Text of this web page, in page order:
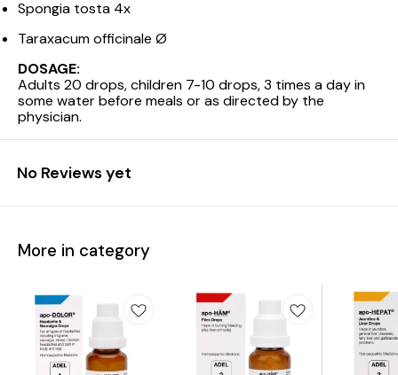
Spongia tosta 4x
Taraxacum officinale Ø
DOSAGE:
Adults 20 drops, children 7-10 drops, 3 times a day in
some water before meals or as directed by the
physician.
No Reviews yet
More in category